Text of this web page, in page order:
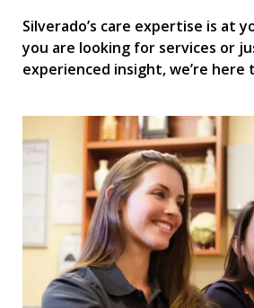
Silverado’s care expertise is at
you are looking for services or
experienced insight, we’re here